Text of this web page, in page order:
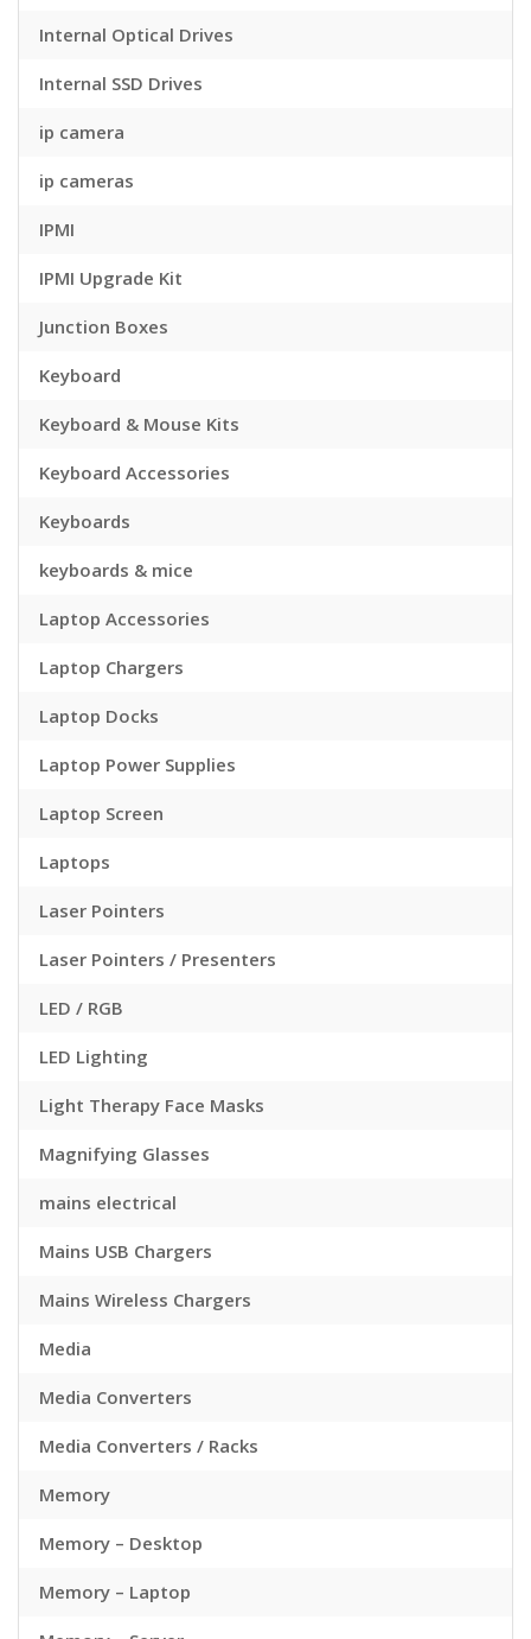
Internal Optical Drives
Internal SSD Drives
ip camera
ip cameras
IPMI
IPMI Upgrade Kit
Junction Boxes
Keyboard
Keyboard & Mouse Kits
Keyboard Accessories
Keyboards
keyboards & mice
Laptop Accessories
Laptop Chargers
Laptop Docks
Laptop Power Supplies
Laptop Screen
Laptops
Laser Pointers
Laser Pointers / Presenters
LED / RGB
LED Lighting
Light Therapy Face Masks
Magnifying Glasses
mains electrical
Mains USB Chargers
Mains Wireless Chargers
Media
Media Converters
Media Converters / Racks
Memory
Memory – Desktop
Memory – Laptop